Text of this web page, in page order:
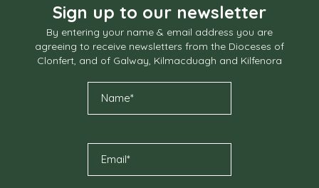
Sign up to our newsletter
By entering your name & email address you are
agreeing to receive newsletters from the Dioceses of
Clonfert, and of Galway, Kilmacduagh and Kilfenora